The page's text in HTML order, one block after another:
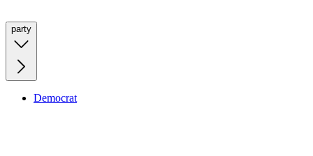
party
Democrat